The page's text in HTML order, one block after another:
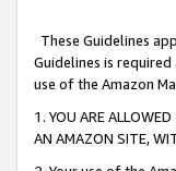
These Guidelines
Guidelines is
use of the Amazon
1. YOU ARE
AN AMAZON SITE,